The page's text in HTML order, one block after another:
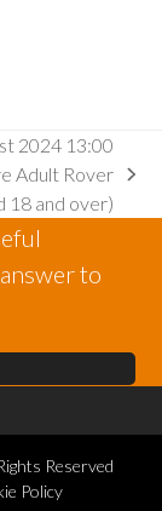
2024 13:00
Adult Rover
18 and over)
to
Reserved
Policy